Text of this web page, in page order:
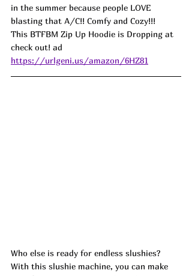
in the summer because people LOVE
blasting that A/C!! Comfy and Cozy!!!
This BTFBM Zip Up Hoodie is Dropping at
check out! ad
https://urlgeni.us/amazon/6HZ81
Who else is ready for endless slushies?
With this slushie machine, you can make